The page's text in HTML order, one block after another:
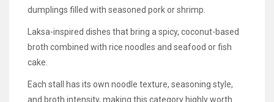
dumplings filled with seasoned pork or shrimp.
Laksa-inspired dishes that bring a spicy, coconut-based
broth combined with rice noodles and seafood or fish
cake.
Each stall has its own noodle texture, seasoning style,
and broth intensity, making this category highly worth